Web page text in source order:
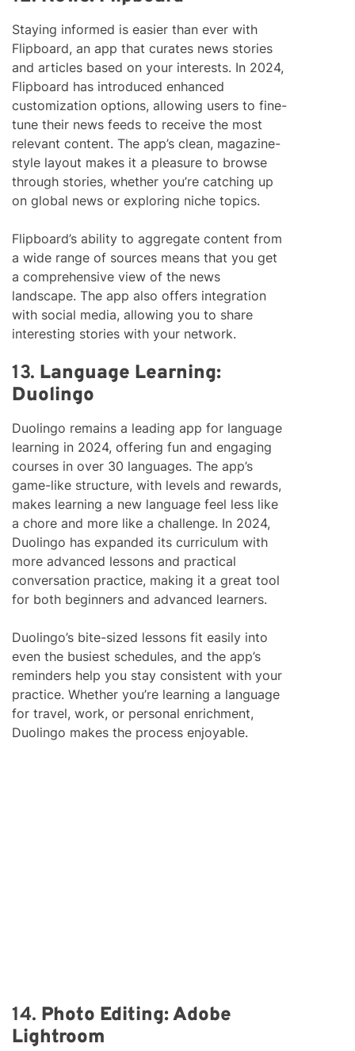
Staying informed is easier than ever with
Flipboard, an app that curates news stories
and articles based on your interests. In 2024,
Flipboard has introduced enhanced
customization options, allowing users to fine-
tune their news feeds to receive the most
relevant content. The app’s clean, magazine-
style layout makes it a pleasure to browse
through stories, whether you’re catching up
on global news or exploring niche topics.
Flipboard’s ability to aggregate content from
a wide range of sources means that you get
a comprehensive view of the news
landscape. The app also offers integration
with social media, allowing you to share
interesting stories with your network.
13. Language Learning:
Duolingo
Duolingo remains a leading app for language
learning in 2024, offering fun and engaging
courses in over 30 languages. The app’s
game-like structure, with levels and rewards,
makes learning a new language feel less like
a chore and more like a challenge. In 2024,
Duolingo has expanded its curriculum with
more advanced lessons and practical
conversation practice, making it a great tool
for both beginners and advanced learners.
Duolingo’s bite-sized lessons fit easily into
even the busiest schedules, and the app’s
reminders help you stay consistent with your
practice. Whether you’re learning a language
for travel, work, or personal enrichment,
Duolingo makes the process enjoyable.
14. Photo Editing: Adobe
Lightroom